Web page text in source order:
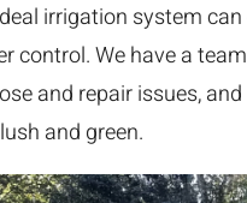
irrigation system
control. We have a
and repair issues,
and green.